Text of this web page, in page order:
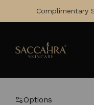
Options
Complimentary